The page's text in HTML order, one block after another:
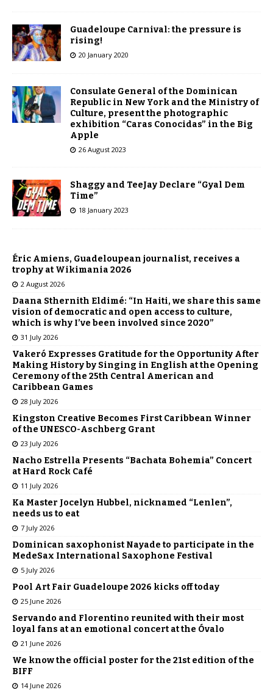
Guadeloupe Carnival: the pressure is
rising!
20 January 2020
Consulate General of the Dominican
Republic in New York and the Ministry of
Culture, present the photographic
exhibition “Caras Conocidas” in the Big
Apple
26 August 2023
Shaggy and TeeJay Declare “Gyal Dem
Time”
18 January 2023
Éric Amiens, Guadeloupean journalist, receives a
trophy at Wikimania 2026
2 August 2026
Daana Sthernith Eldimé: “In Haiti, we share this same
vision of democratic and open access to culture,
which is why I’ve been involved since 2020”
31 July 2026
Vakeró Expresses Gratitude for the Opportunity After
Making History by Singing in English at the Opening
Ceremony of the 25th Central American and
Caribbean Games
28 July 2026
Kingston Creative Becomes First Caribbean Winner
of the UNESCO-Aschberg Grant
23 July 2026
Nacho Estrella Presents “Bachata Bohemia” Concert
at Hard Rock Café
11 July 2026
Ka Master Jocelyn Hubbel, nicknamed “Lenlen”,
needs us to eat
7 July 2026
Dominican saxophonist Nayade to participate in the
MedeSax International Saxophone Festival
5 July 2026
Pool Art Fair Guadeloupe 2026 kicks off today
25 June 2026
Servando and Florentino reunited with their most
loyal fans at an emotional concert at the Óvalo
21 June 2026
We know the official poster for the 21st edition of the
BIFF
14 June 2026